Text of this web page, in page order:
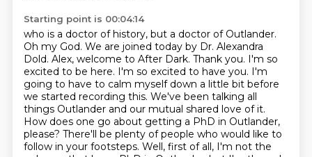
Starting point is 00:04:14
who is a doctor of history, but a doctor of Outlander.
Oh my God. We are joined today by Dr. Alexandra
Dold. Alex, welcome to After Dark. Thank you. I'm so
excited to be here. I'm so excited to have you. I'm
going to have to calm myself down a little bit before
we started recording this. We've been talking all
things Outlander and our mutual shared love of it.
How does one go about getting a PhD in Outlander,
please? There'll be plenty of people who would like to
follow in your footsteps. Well, first of all, I'm not the